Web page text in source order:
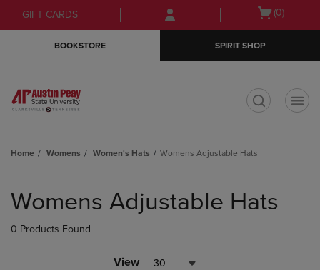
Skip
to
Skip
to
menu
GIFT CARDS
Open
(0)
BOOKSTORE SPIRIT SHOP
Home Womens Women's Hats Womens Adjustable Hats
products
Womens Adjustable Hats
0 Products Found
View 30